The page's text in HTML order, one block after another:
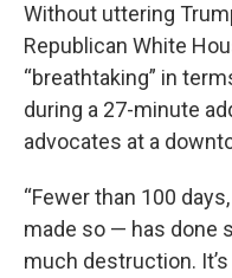
Without uttering
Republican White
“breathtaking” in
during a 27-minute
advocates at a
“Fewer than 100
made so — has done
much destruction.